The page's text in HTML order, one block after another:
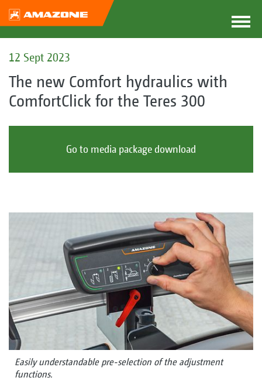
12 Sept 2023
The new Comfort hydraulics with
ComfortClick for the Teres 300
Go to media package download
Easily understandable pre-selection of the adjustment
functions.